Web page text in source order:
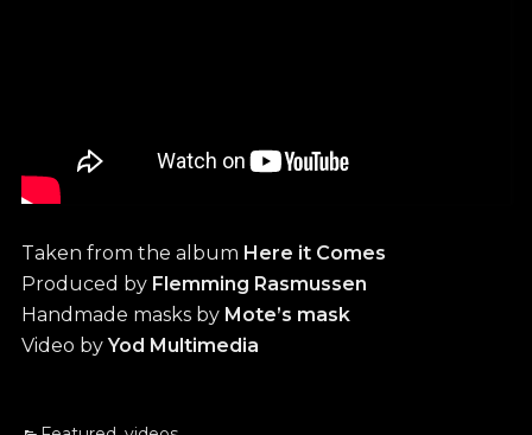
Taken from the album Here it Comes
Produced by Flemming Rasmussen
Handmade masks by Mote’s mask
Video byYod Multimedia